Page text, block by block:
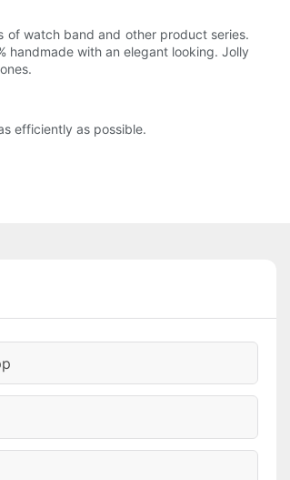
of watch band and other product series.
handmade with an elegant looking. Jolly
efficiently as possible.